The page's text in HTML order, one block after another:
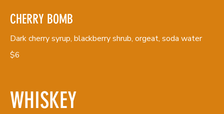
CHERRY BOMB
Dark cherry syrup, blackberry shrub, orgeat, soda water
$6
WHISKEY